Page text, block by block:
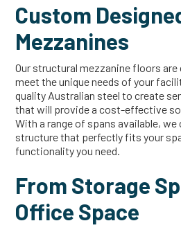
Custom
Mezzanines
Our structural mezzanine floors
meet the unique needs of your
quality Australian steel to create
that will provide a cost-effective
With a range of spans available,
structure that perfectly fits your
functionality you need.
From Storage
Office Space